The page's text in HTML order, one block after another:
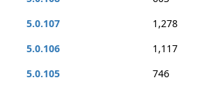
5.0.107
1,278
5.0.106
1,117
5.0.105
746